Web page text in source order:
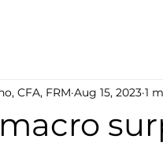
CFA, FRM Aug 15, 2023 1
5 stars.